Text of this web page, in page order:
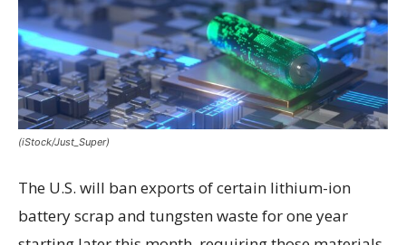
(iStock/Just_Super)
The U.S. will ban exports of certain lithium-ion
battery scrap and tungsten waste for one year